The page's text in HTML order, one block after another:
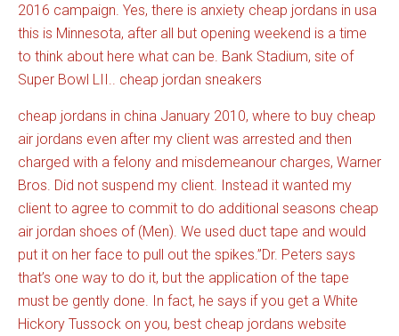
2016 campaign. Yes, there is anxiety cheap jordans in usa
this is Minnesota, after all but opening weekend is a time
to think about here what can be. Bank Stadium, site of
Super Bowl LII.. cheap jordan sneakers
cheap jordans in china January 2010, where to buy cheap
air jordans even after my client was arrested and then
charged with a felony and misdemeanour charges, Warner
Bros. Did not suspend my client. Instead it wanted my
client to agree to commit to do additional seasons cheap
air jordan shoes of (Men). We used duct tape and would
put it on her face to pull out the spikes.”Dr. Peters says
that’s one way to do it, but the application of the tape
must be gently done. In fact, he says if you get a White
Hickory Tussock on you, best cheap jordans website